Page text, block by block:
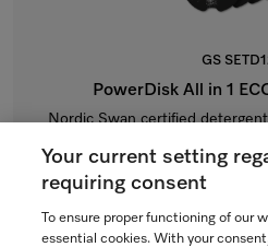
GS
PowerDisk All in 1
Nordic Swan certified
In
Your current setting
requiring consent
To ensure proper functioning of our
essential cookies. With your